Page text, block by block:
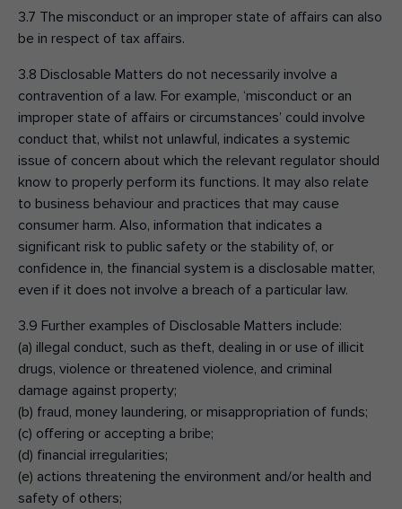
3.7 The misconduct or an improper state of affairs can also
be in respect of tax affairs.
3.8 Disclosable Matters do not necessarily involve a
contravention of a law. For example, ‘misconduct or an
improper state of affairs or circumstances’ could involve
conduct that, whilst not unlawful, indicates a systemic
issue of concern about which the relevant regulator should
know to properly perform its functions. It may also relate
to business behaviour and practices that may cause
consumer harm. Also, information that indicates a
significant risk to public safety or the stability of, or
confidence in, the financial system is a disclosable matter,
even if it does not involve a breach of a particular law.
3.9 Further examples of Disclosable Matters include:
(a) illegal conduct, such as theft, dealing in or use of illicit
drugs, violence or threatened violence, and criminal
damage against property;
(b) fraud, money laundering, or misappropriation of funds;
(c) offering or accepting a bribe;
(d) financial irregularities;
(e) actions threatening the environment and/or health and
safety of others;